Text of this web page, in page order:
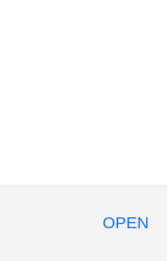
OPEN